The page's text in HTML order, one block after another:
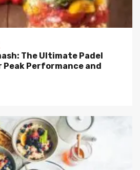
The Ultimate Padel
Performance and